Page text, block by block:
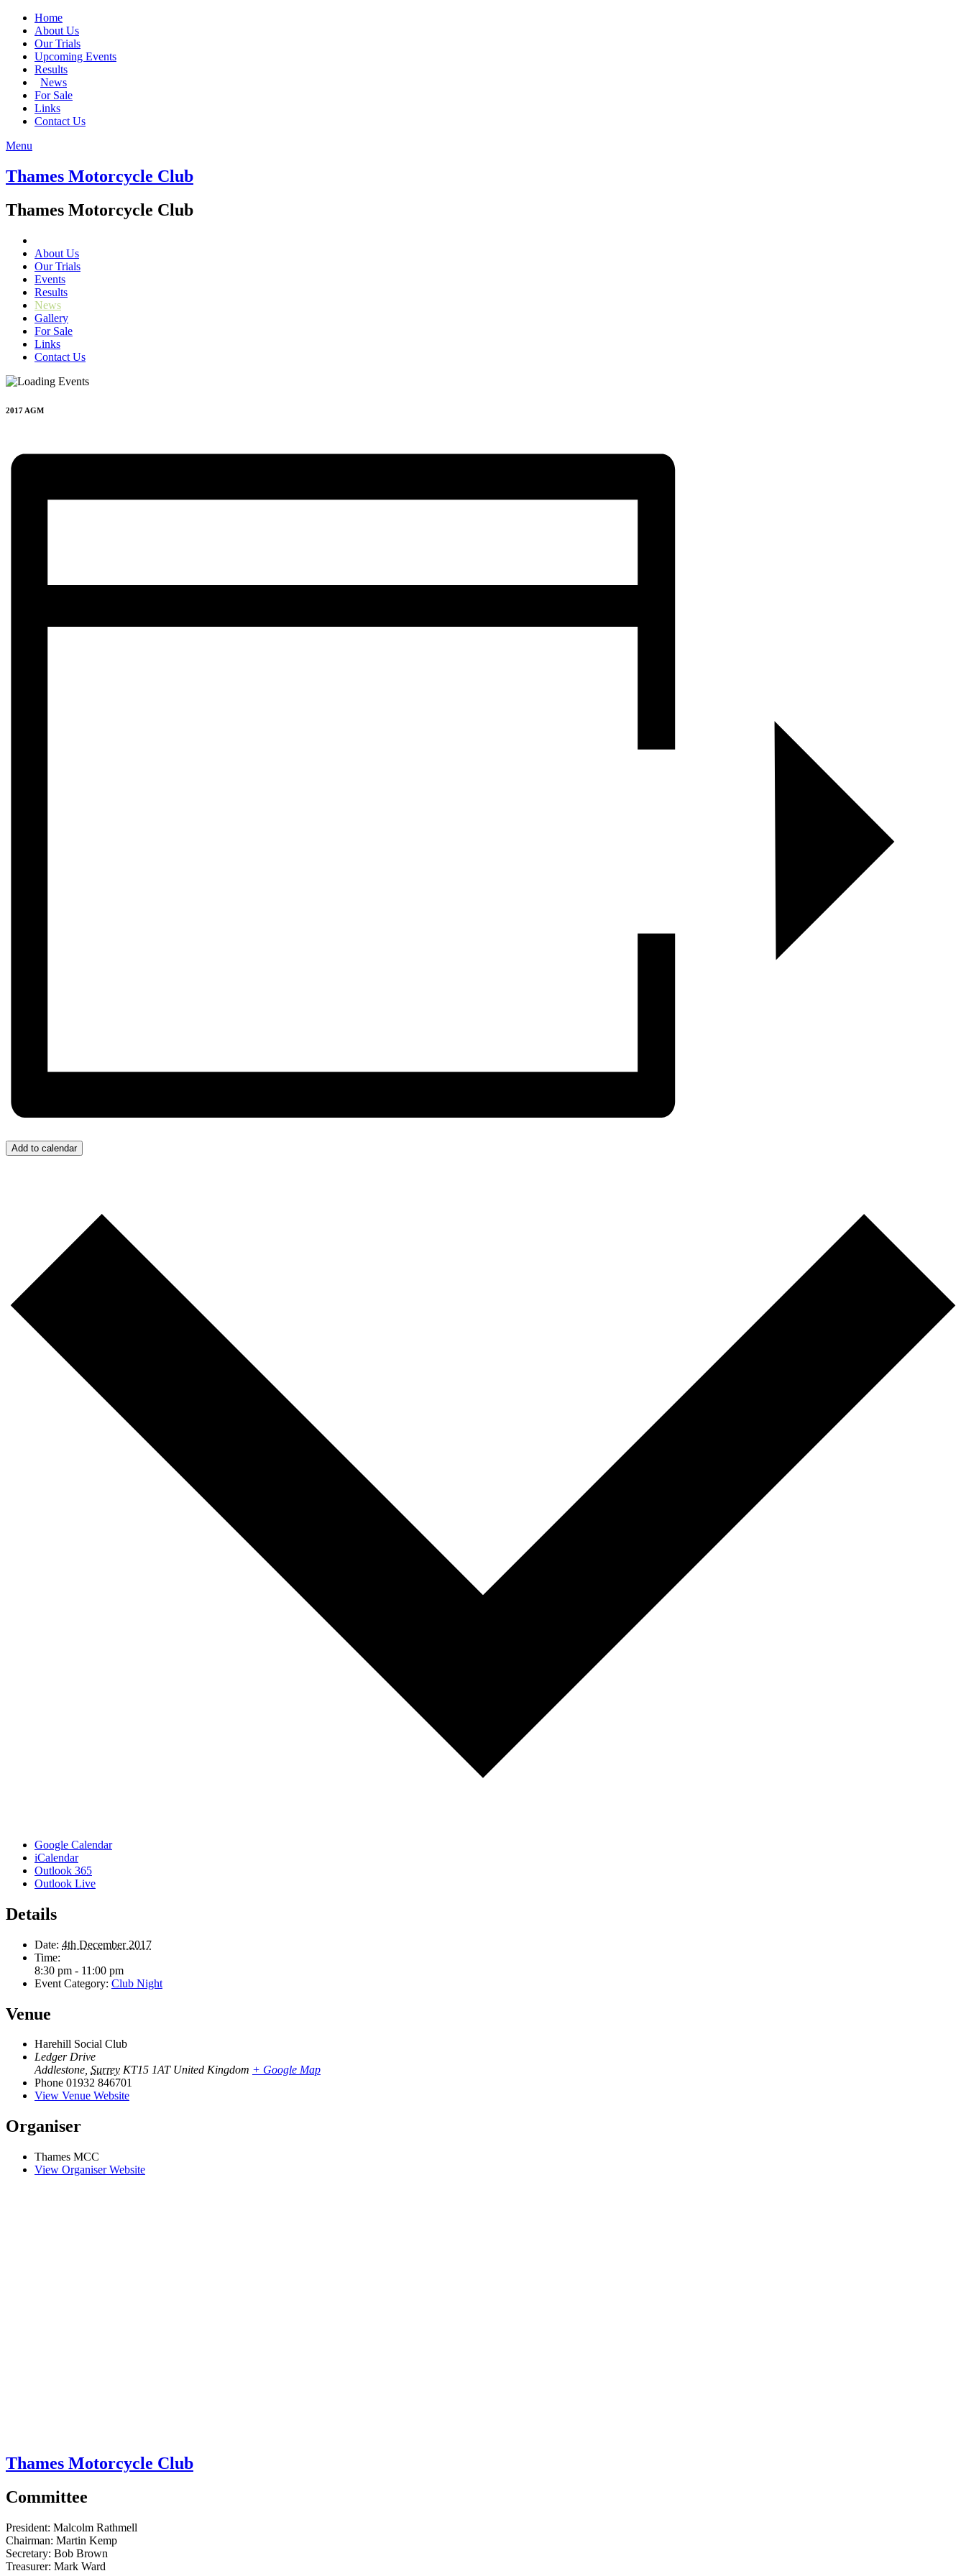
Home
About Us
Our Trials
Upcoming Events
Results
News
For Sale
Links
Contact Us
Menu
Thames Motorcycle Club
Thames Motorcycle Club
About Us
Our Trials
Events
Results
News
Gallery
For Sale
Links
Contact Us
2017 AGM
Add to calendar
Google Calendar
iCalendar
Outlook 365
Outlook Live
Details
Date: 4th December 2017
Time:
8:30 pm - 11:00 pm
Event Category: Club Night
Venue
Harehill Social Club
Ledger Drive
Addlestone, Surrey KT15 1AT United Kingdom + Google Map
Phone 01932 846701
View Venue Website
Organiser
Thames MCC
View Organiser Website
Thames Motorcycle Club
Committee
President: Malcolm Rathmell
Chairman: Martin Kemp
Secretary: Bob Brown
Treasurer: Mark Ward